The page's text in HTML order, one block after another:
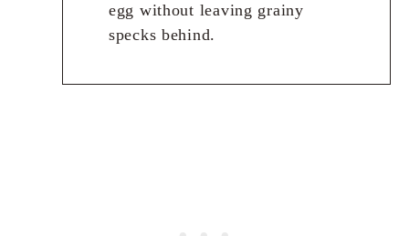
egg without leaving grainy
specks behind.